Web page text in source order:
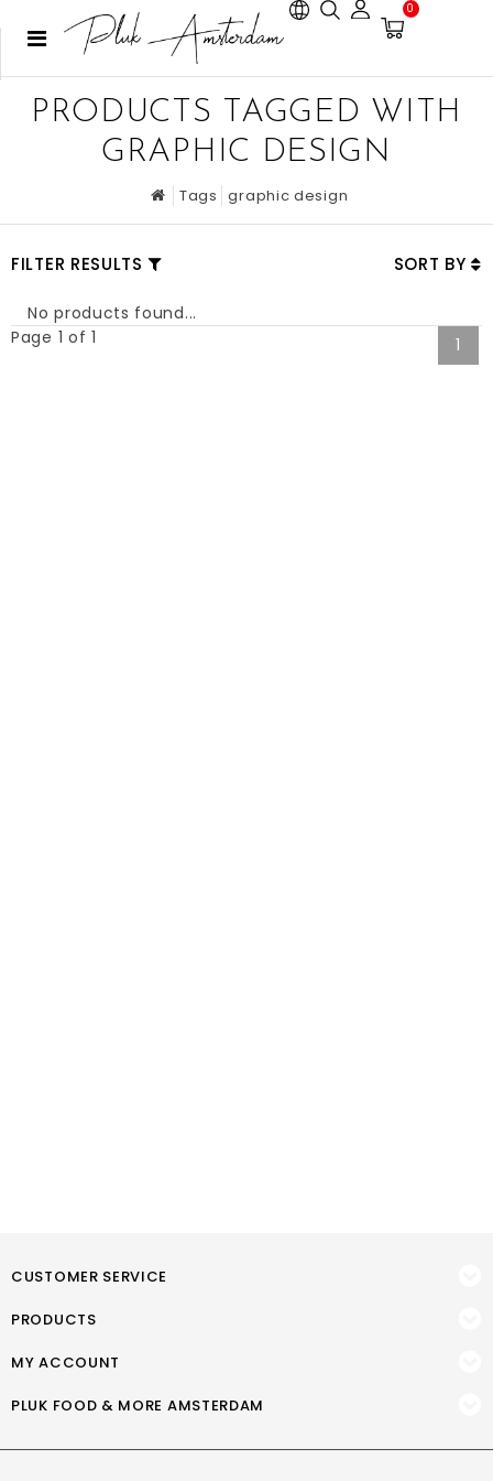
0
PRODUCTS TAGGED WITH
GRAPHIC DESIGN
Tags graphic design
FILTER RESULTS SORT BY
No products found...
Page 1 of 1
1
CUSTOMER SERVICE
PRODUCTS
MY ACCOUNT
PLUK FOOD & MORE AMSTERDAM